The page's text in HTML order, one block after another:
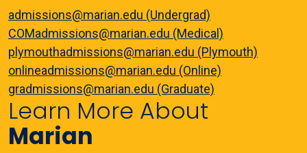
admissions@marian.edu (Undergrad)
COMadmissions@marian.edu (Medical)
plymouthadmissions@marian.edu (Plymouth)
onlineadmissions@marian.edu (Online)
gradmissions@marian.edu (Graduate)
Learn More About
Marian